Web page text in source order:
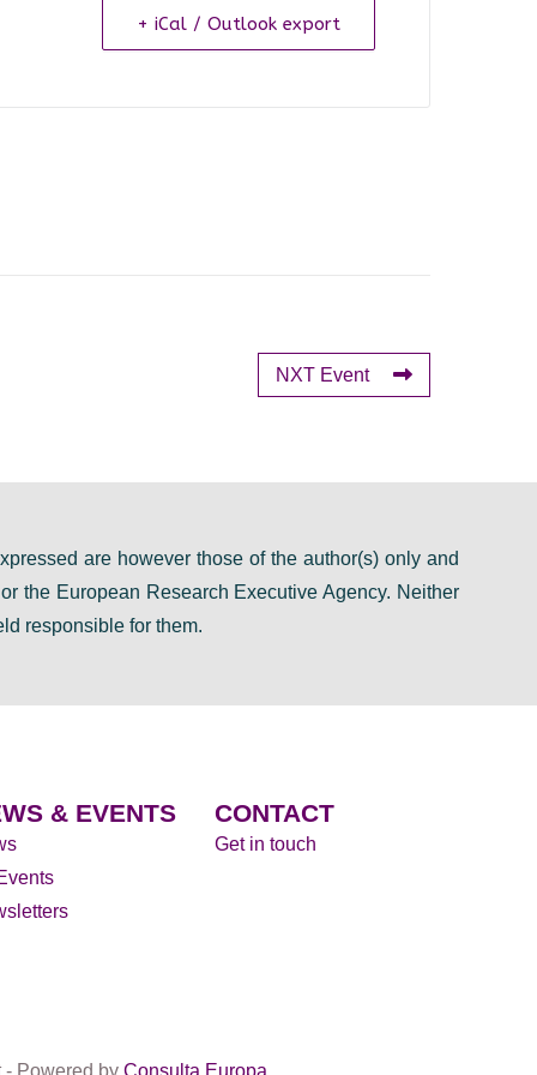
+ iCal / Outlook export
NXT Event
are however those of the author(s) only and
the European Research Executive Agency. Neither
responsible for them.
& EVENTS CONTACT
Get in touch
- Powered byConsulta Europa